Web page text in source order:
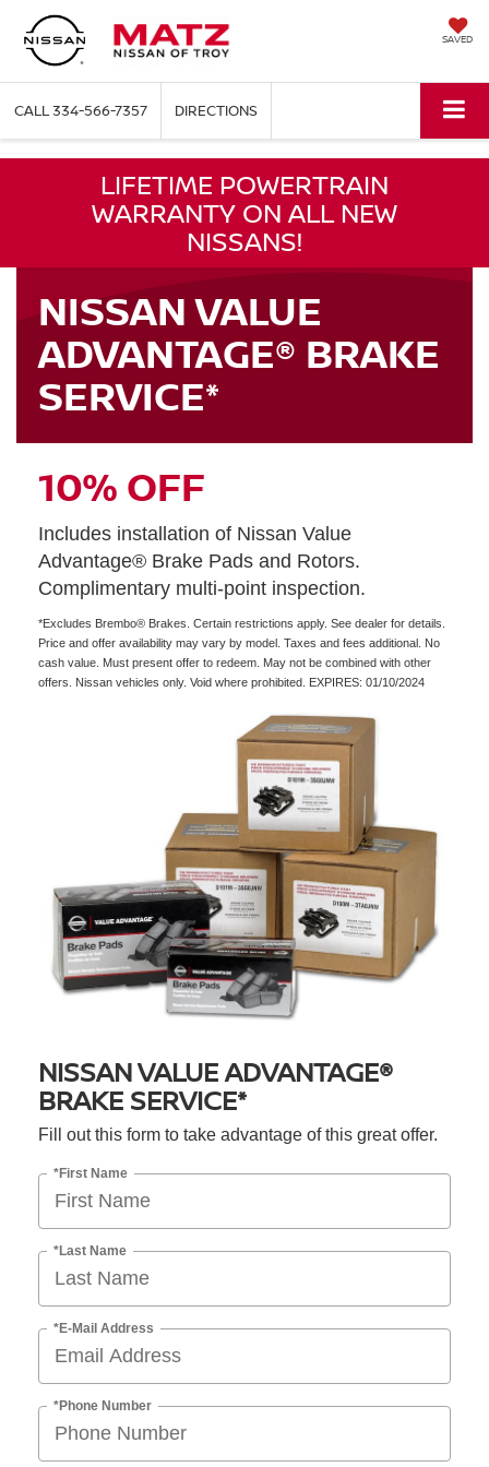
SAVED
CALL334-566-7357 DIRECTIONS
LIFETIME POWERTRAIN
WARRANTY ON ALL NEW
NISSANS!
NISSAN VALUE
ADVANTAGE® BRAKE
SERVICE*
10% OFF
Includes installation of Nissan Value
Advantage® Brake Pads and Rotors.
Complimentary multi-point inspection.
*Excludes Brembo® Brakes. Certain restrictions apply. See dealer for details.
Price and offer availability may vary by model. Taxes and fees additional. No
cash value. Must present offer to redeem. May not be combined with other
offers. Nissan vehicles only. Void where prohibited. EXPIRES: 01/10/2024
NISSAN VALUE ADVANTAGE®
BRAKE SERVICE*
Fill out this form to take advantage of this great offer.
*First Name
*Last Name
*E-Mail Address
*Phone Number